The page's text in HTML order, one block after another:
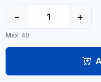
− +
Max: 40